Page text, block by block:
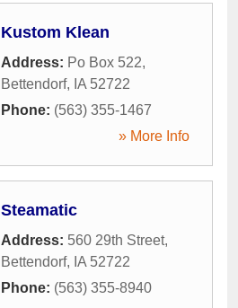
Kustom Klean
Address: Po Box 522,
Bettendorf, IA 52722
Phone: (563) 355-1467
» More Info
Steamatic
Address: 560 29th Street,
Bettendorf, IA 52722
Phone: (563) 355-8940